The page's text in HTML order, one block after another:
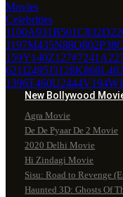
Movies
Celebrities
1100A931B501C832D
1197M435N88O802P38
159Y140Z127#7241 A
621I2495J3128K868L
1396T460U2444V194W
New Bollywood
Agra Movie
De De Pyaar De 2 Movie
2020 Delhi Movie
Hi Zindagi Movie
Sisu: Road to Revenge
Haunted 3D: Ghosts Of